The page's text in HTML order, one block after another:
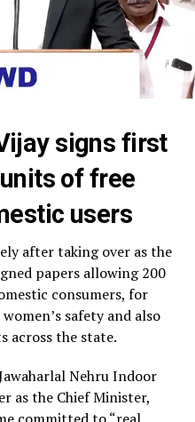
signs first
of free
users
after taking over as the
papers allowing 200
consumers, for
safety and also
the state.
Nehru Indoor
as the Chief Minister,